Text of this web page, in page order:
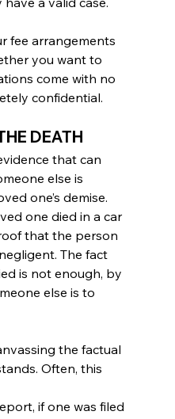
fee arrangements
you want to
come with no
confidential.
DEATH
that can
else is
one’s demise.
one died in a car
that the person
The fact
is not enough, by
else is to
the factual
Often, this
if one was filed